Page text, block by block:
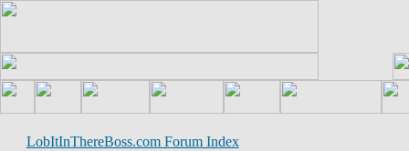
LobItInThereBoss.com Forum Index